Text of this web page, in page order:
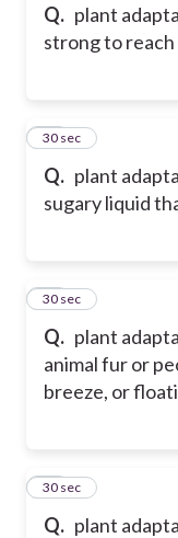
Q. plant
strong to
Q. plant
sugary liquid
12
30 sec
Q. plant
animal fur or
breeze, or
13
30 sec
Q. plant
14
30 sec